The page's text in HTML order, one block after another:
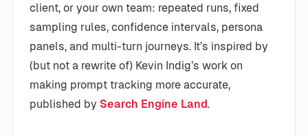
client, or your own team: repeated runs, fixed
sampling rules, confidence intervals, persona
panels, and multi-turn journeys. It’s inspired by
(but not a rewrite of) Kevin Indig’s work on
making prompt tracking more accurate,
published by Search Engine Land.